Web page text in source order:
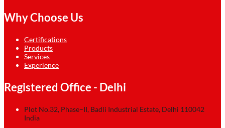
Why Choose Us
Certifications
Products
Services
Experience
Registered Office - Delhi
Plot No.32, Phase–II, Badli Industrial Estate, Delhi 110042
India